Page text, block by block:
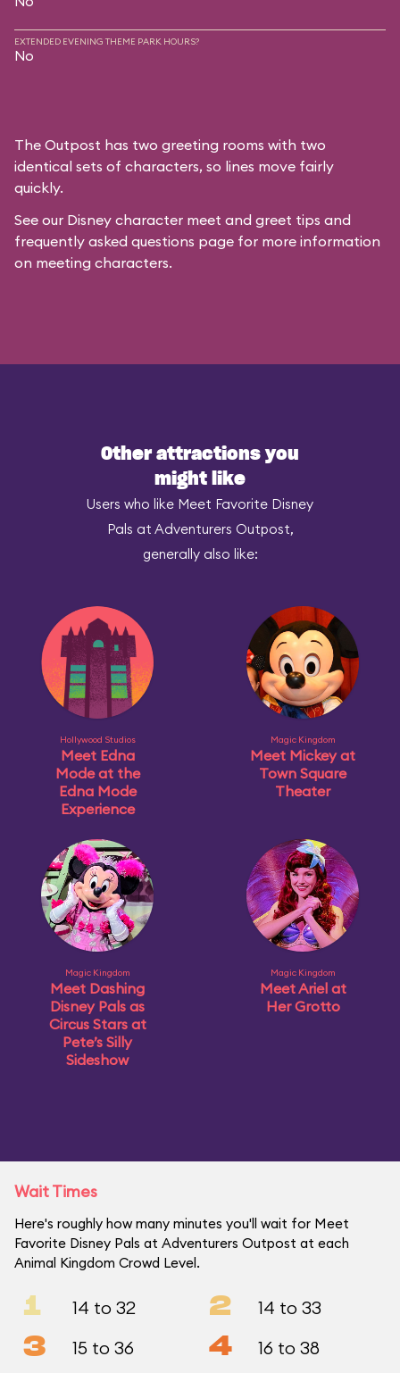
EXTENDED EVENING THEME PARK HOURS?
No
The Outpost has two greeting rooms with two
identical sets of characters, so lines move fairly
quickly.
See our Disney character meet and greet tips and
frequently asked questions page for more information
on meeting characters.
Other attractions you
might like
Users who like Meet Favorite Disney
Pals at Adventurers Outpost,
generally also like:
Hollywood Studios
Meet Edna
Mode at the
Edna Mode
Experience
Magic Kingdom
Meet Mickey at
Town Square
Theater
Magic Kingdom
Meet Dashing
Disney Pals as
Circus Stars at
Pete’s Silly
Sideshow
Magic Kingdom
Meet Ariel at
Her Grotto
Wait Times
Here's roughly how many minutes you'll wait for Meet
Favorite Disney Pals at Adventurers Outpost at each
Animal Kingdom Crowd Level.
1 14 to 32 2 14 to 33
3 15 to 36 4 16 to 38